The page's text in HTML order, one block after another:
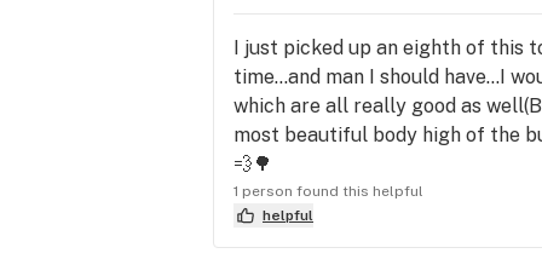
I just picked up an eighth of this
time...and man I should have...I
which are all really good as
most beautiful body high of the
💨🌳
1 person found this helpful
helpful